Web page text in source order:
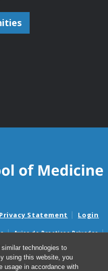
technologies to
using this website, you
usage in accordance with
Privacy Statement Login
Aviso de Practicas Privadas
Aviso de no Discriminacion
Good Faith Estimate Notices